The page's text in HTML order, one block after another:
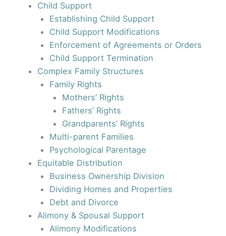
Child Support
Establishing Child Support
Child Support Modifications
Enforcement of Agreements or Orders
Child Support Termination
Complex Family Structures
Family Rights
Mothers’ Rights
Fathers’ Rights
Grandparents’ Rights
Multi-parent Families
Psychological Parentage
Equitable Distribution
Business Ownership Division
Dividing Homes and Properties
Debt and Divorce
Alimony & Spousal Support
Alimony Modifications